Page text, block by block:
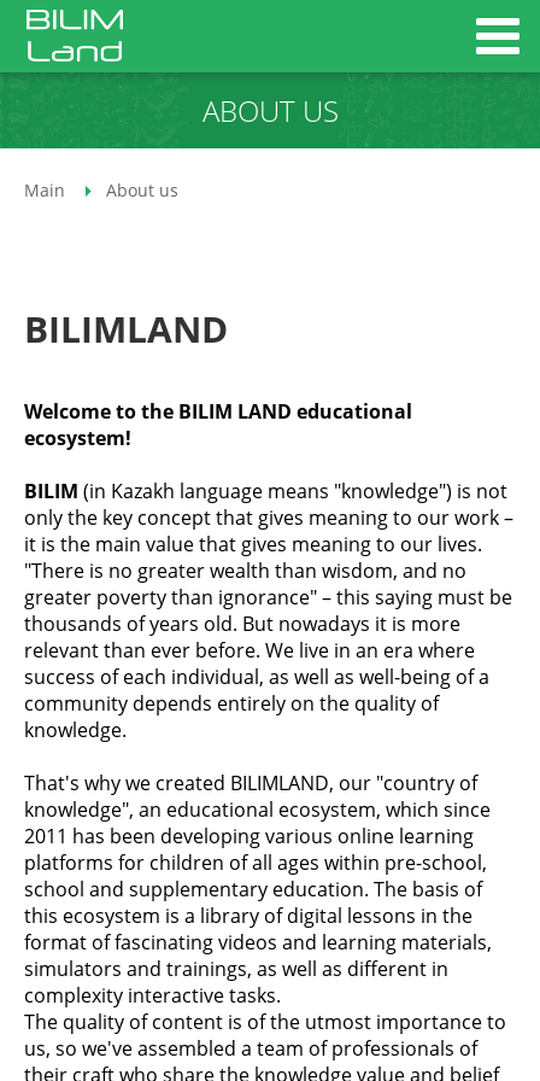
ABOUT US
Main About us
BILIMLAND
Welcome to the BILIM LAND educational
ecosystem!
BILIM (in Kazakh language means "knowledge") is not
only the key concept that gives meaning to our work –
it is the main value that gives meaning to our lives.
"There is no greater wealth than wisdom, and no
greater poverty than ignorance" – this saying must be
thousands of years old. But nowadays it is more
relevant than ever before. We live in an era where
success of each individual, as well as well-being of a
community depends entirely on the quality of
knowledge.
That's why we created BILIMLAND, our "country of
knowledge", an educational ecosystem, which since
2011 has been developing various online learning
platforms for children of all ages within pre-school,
school and supplementary education. The basis of
this ecosystem is a library of digital lessons in the
format of fascinating videos and learning materials,
simulators and trainings, as well as different in
complexity interactive tasks.
The quality of content is of the utmost importance to
us, so we've assembled a team of professionals of
their craft who share the knowledge value and belief